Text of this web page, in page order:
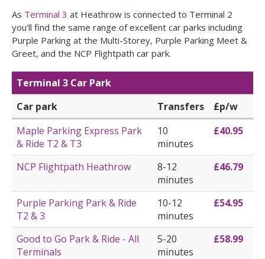
As Terminal 3 at Heathrow is connected to Terminal 2
you'll find the same range of excellent car parks including
Purple Parking at the Multi-Storey, Purple Parking Meet &
Greet, and the NCP Flightpath car park.
Terminal 3 Car Park
Car park
Transfers
£p/w
Maple Parking Express Park
& Ride T2 & T3
10
minutes
£40.95
NCP Flightpath Heathrow
8-12
minutes
£46.79
Purple Parking Park & Ride
T2 & 3
10-12
minutes
£54.95
Good to Go Park & Ride - All
Terminals
5-20
minutes
£58.99